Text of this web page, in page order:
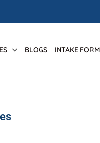
BLOGS INTAKE FORM